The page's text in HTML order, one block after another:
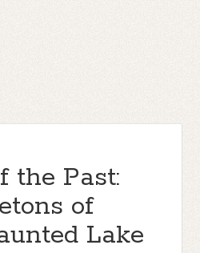
the Past:
of
Lake